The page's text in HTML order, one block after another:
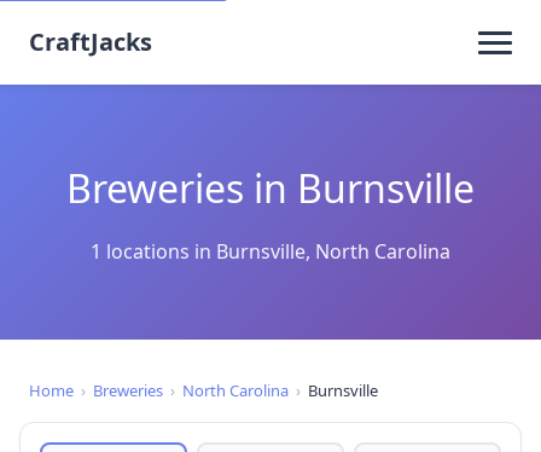
CraftJacks
Breweries in Burnsville
1 locations in Burnsville, North Carolina
Home › Breweries › North Carolina › Burnsville